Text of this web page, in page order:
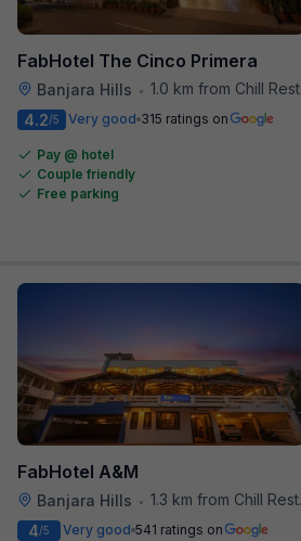
FabHotel The Cinco Primera
Banjara Hills • 1.0 km from Chill Restaurant And Terrace
4.2/5 Very good 315 ratings on
Pay @ hotel
Couple friendly
Free parking
FabHotel A&M
Banjara Hills • 1.3 km from Chill Restaurant And Terrace
4/5 Very good 541 ratings on